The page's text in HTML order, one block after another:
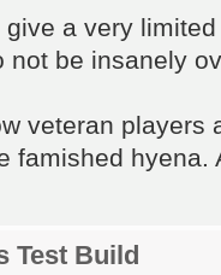
a very
not be insanely
veteran players
famished
Test Build